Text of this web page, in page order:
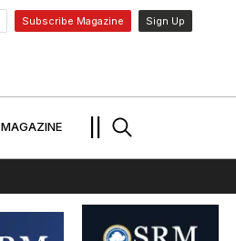
Subscribe Magazine Sign Up
MAGAZINE